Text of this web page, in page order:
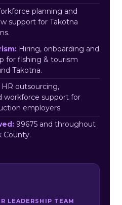
planning and
support for Takotna
Hiring, onboarding and
for fishing & tourism
Takotna.
HR outsourcing,
workforce support for
employers.
99675 and throughout
County.
LEADERSHIP TEAM